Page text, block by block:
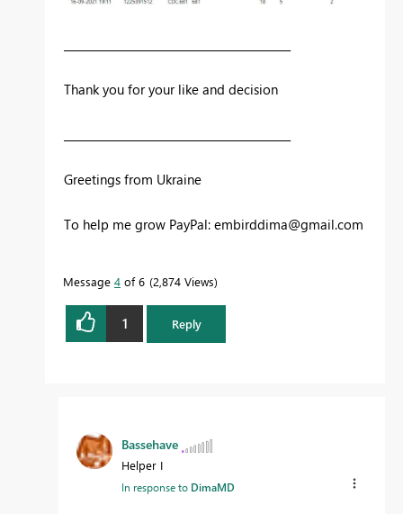
Thank you for your like and decision
Greetings from Ukraine
To help me grow PayPal: embirddima@gmail.com
Message 4 of 6 2,874 Views
1 Reply
Bassehave
Helper I
In response to DimaMD